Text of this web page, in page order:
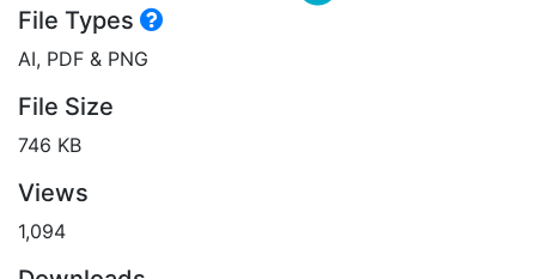
File Types
AI, PDF & PNG
File Size
746 KB
Views
1,094